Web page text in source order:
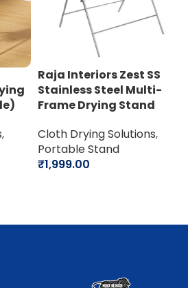
,
Raja Interiors Zest SS
Stainless Steel Multi-
Frame Drying Stand
Cloth Drying Solutions,
Portable Stand
₹1,999.00